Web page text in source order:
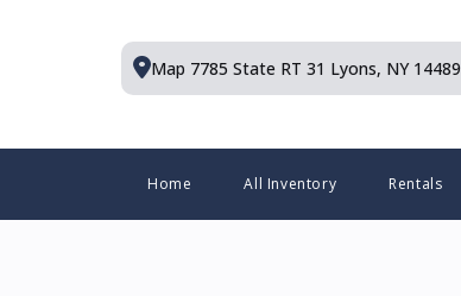
Map 7785 State RT 31 Lyons, NY 14489
Home All Inventory Rentals
Menu